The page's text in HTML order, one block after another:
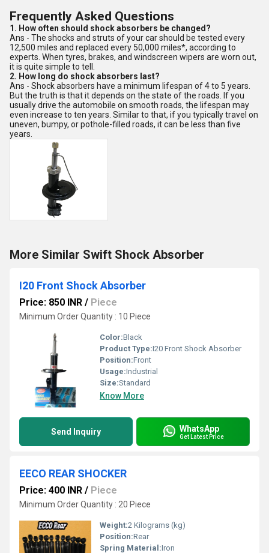
Frequently Asked Questions
1. How often should shock absorbers be changed?
Ans - The shocks and struts of your car should be tested every
12,500 miles and replaced every 50,000 miles*, according to
experts. When tyres, brakes, and windscreen wipers are worn out,
it is quite simple to tell.
2. How long do shock absorbers last?
Ans - Shock absorbers have a minimum lifespan of 4 to 5 years.
But the truth is that it depends on the state of the roads. If you
usually drive the automobile on smooth roads, the lifespan may
even increase to ten years. Similar to that, if you typically travel on
uneven, bumpy, or pothole-filled roads, it can be less than five
years.
More Similar Swift Shock Absorber
I20 Front Shock Absorber
Price: 850 INR / Piece
Minimum Order Quantity : 10 Piece
Color:Black
Product Type:I20 Front Shock Absorber
Position:Front
Usage:Industrial
Size:Standard
Know More
Send Inquiry WhatsApp
Get Latest Price
EECO REAR SHOCKER
Price: 400 INR / Piece
Minimum Order Quantity : 20 Piece
Weight:2 Kilograms (kg)
Position:Rear
Spring Material:Iron